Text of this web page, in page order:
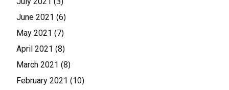
June 2021 (6)
May 2021 (7)
April 2021 (8)
March 2021 (8)
February 2021 (10)